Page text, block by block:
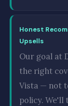
Honest
Upsells
Our goal at
the right
Vista — not
policy. We'll